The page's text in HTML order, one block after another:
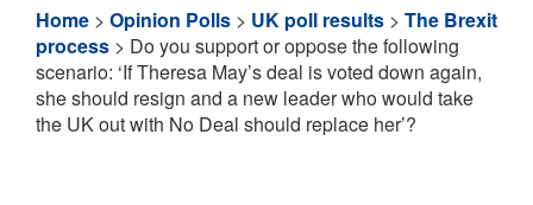
Home > Opinion Polls > UK poll results > The Brexit
process > Do you support or oppose the following
scenario: ‘If Theresa May’s deal is voted down again,
she should resign and a new leader who would take
the UK out with No Deal should replace her’?